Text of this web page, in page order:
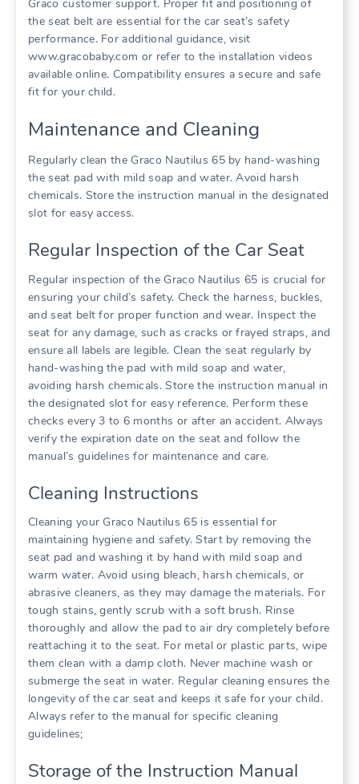
Graco customer support. Proper fit and positioning of
the seat belt are essential for the car seat’s safety
performance. For additional guidance‚ visit
www.gracobaby.com or refer to the installation videos
available online. Compatibility ensures a secure and safe
fit for your child.
Maintenance and Cleaning
Regularly clean the Graco Nautilus 65 by hand-washing
the seat pad with mild soap and water. Avoid harsh
chemicals. Store the instruction manual in the designated
slot for easy access.
Regular Inspection of the Car Seat
Regular inspection of the Graco Nautilus 65 is crucial for
ensuring your child’s safety. Check the harness‚ buckles‚
and seat belt for proper function and wear. Inspect the
seat for any damage‚ such as cracks or frayed straps‚ and
ensure all labels are legible. Clean the seat regularly by
hand-washing the pad with mild soap and water‚
avoiding harsh chemicals. Store the instruction manual in
the designated slot for easy reference. Perform these
checks every 3 to 6 months or after an accident. Always
verify the expiration date on the seat and follow the
manual’s guidelines for maintenance and care.
Cleaning Instructions
Cleaning your Graco Nautilus 65 is essential for
maintaining hygiene and safety. Start by removing the
seat pad and washing it by hand with mild soap and
warm water. Avoid using bleach‚ harsh chemicals‚ or
abrasive cleaners‚ as they may damage the materials. For
tough stains‚ gently scrub with a soft brush. Rinse
thoroughly and allow the pad to air dry completely before
reattaching it to the seat. For metal or plastic parts‚ wipe
them clean with a damp cloth. Never machine wash or
submerge the seat in water. Regular cleaning ensures the
longevity of the car seat and keeps it safe for your child.
Always refer to the manual for specific cleaning
guidelines;
Storage of the Instruction Manual